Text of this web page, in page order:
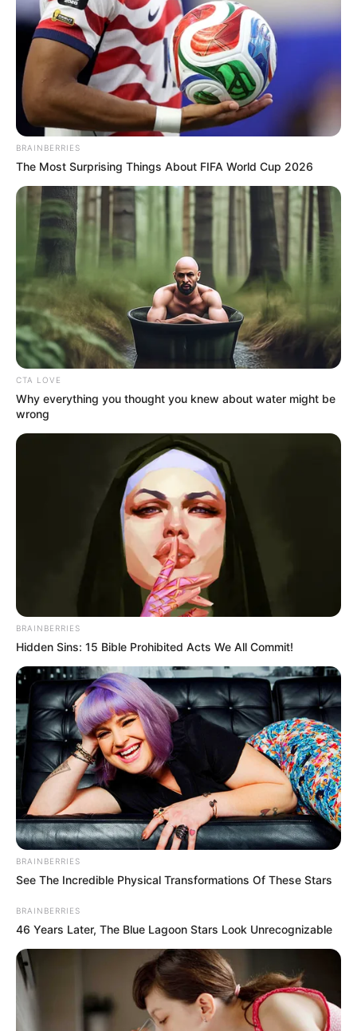
Now, Drake is using the America’s Got Talent stage to propel his
career, similar to how Elvis used the southern dance circuit as his
launchpad. Many singers have found success through AGT, and
Drake aims to be the next.
When Drake performed his original song, “Sounds Like Something
I’d Do,” the audience and judges were captivated by his talent. His
performance, peppered with a few “Elvis jiggles,” made it clear why
he’s being compared to his idol. This is a fantastic audition.